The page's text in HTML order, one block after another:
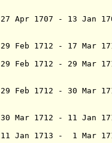
27 Apr 1707 - 13 Jan
ebn
(in
29 Feb 1712 - 17 Mar
Bahadur
29 Feb 1712 - 29 Mar
Bahadur
(in
29 Feb 1712 - 30 Mar
Padshah
(in
30 Mar 1712 - 11
Mohammad
11 Jan 1713 - 1 Mar